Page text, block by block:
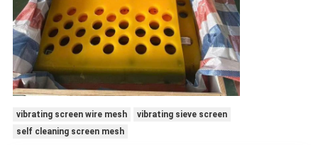
vibrating screen wire mesh
vibrating sieve screen
self cleaning screen mesh